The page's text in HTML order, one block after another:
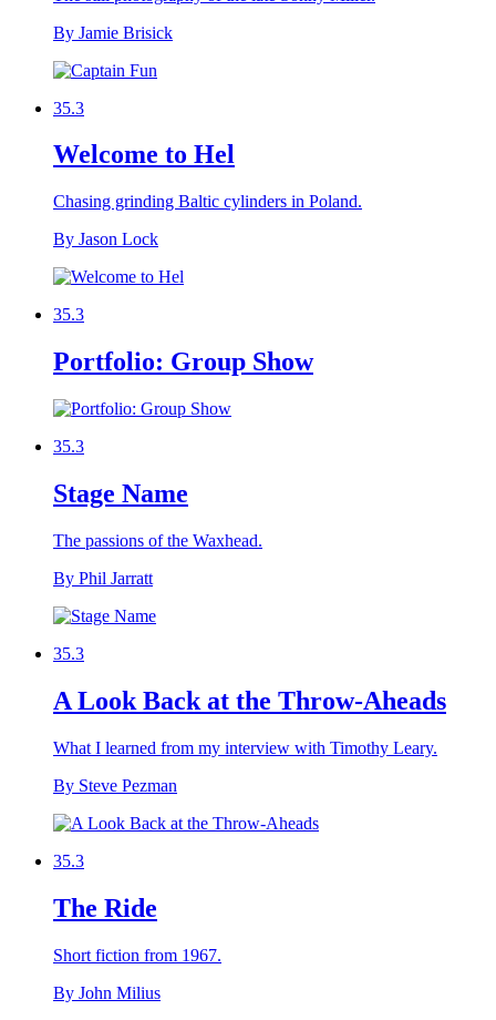
By Jamie Brisick
35.3
Welcome to Hel
Chasing grinding Baltic cylinders in Poland.
By Jason Lock
35.3
Portfolio: Group Show
35.3
Stage Name
The passions of the Waxhead.
By Phil Jarratt
35.3
A Look Back at the Throw-Aheads
What I learned from my interview with Timothy Leary.
By Steve Pezman
35.3
The Ride
Short fiction from 1967.
By John Milius